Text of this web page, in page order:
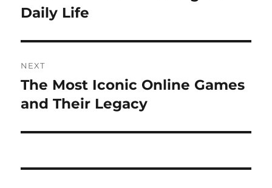
post:
Daily Life
NEXT
Next
post:
The Most Iconic Online Games
and Their Legacy